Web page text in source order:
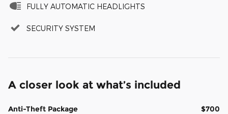
FULLY AUTOMATIC HEADLIGHTS
SECURITY SYSTEM
A closer look at what’s included
Anti-Theft Package $700